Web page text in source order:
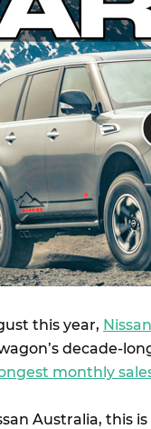
this year, Nissan
decade-
monthly
Australia, this